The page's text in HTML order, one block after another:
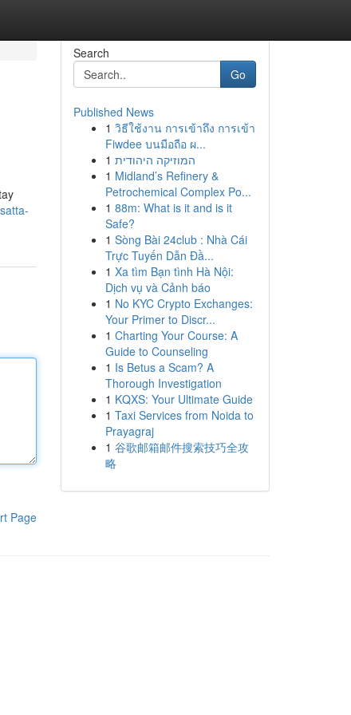
Page
Search
Go
Published News
1 วิธีใช้งาน การเข้าถึง การเข้า
Fiwdee บนมือถือ ผ...
1 המוזיקה היהודית
1 Midland’s Refinery &
Petrochemical Complex Po...
1 88m: What is it and is it
Safe?
1 Sòng Bài 24club : Nhà Cái
Trực Tuyến Dẫn Đầ...
1 Xa tìm Bạn tình Hà Nội:
Dịch vụ và Cảnh báo
1 No KYC Crypto Exchanges:
Your Primer to Discr...
1 Charting Your Course: A
Guide to Counseling
1 Is Betus a Scam? A
Thorough Investigation
1 KQXS: Your Ultimate Guide
1 Taxi Services from Noida to
Prayagraj
1 谷歌邮箱邮件搜索技巧全攻
略